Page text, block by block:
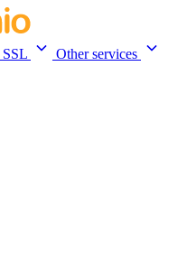
SSL
Other services